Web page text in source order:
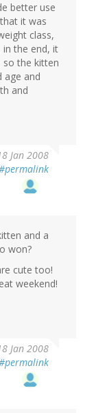
better use
it was
class,
in the end, it
the kitten
age and
and
Jan 2008
and a
won?
cute too!
weekend!
Jan 2008